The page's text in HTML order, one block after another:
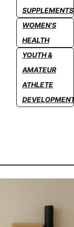
SUPPLEMENTS
WOMEN'S
HEALTH
YOUTH &
AMATEUR
ATHLETE